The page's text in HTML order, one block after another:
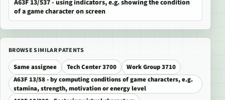
A63F 13/537 - using indicators, e.g. showing the condition
of a game character on screen
BROWSE SIMILAR PATENTS
Same assignee Tech Center 3700
Work Group 3710
A63F 13/58 - by computing conditions of game characters, e.g.
stamina, strength, motivation or energy level